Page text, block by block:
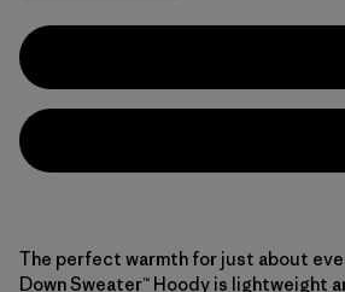
The perfect warmth for just about
Down Sweater™ Hoody is lightweight